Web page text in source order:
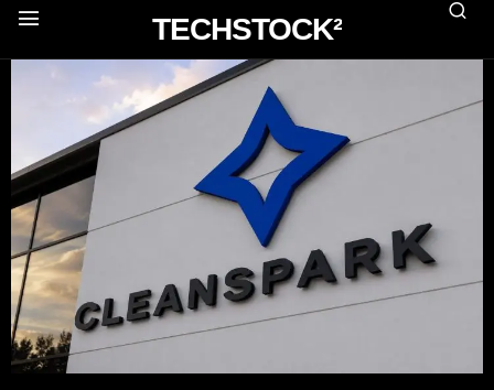
TECHSTOCK²